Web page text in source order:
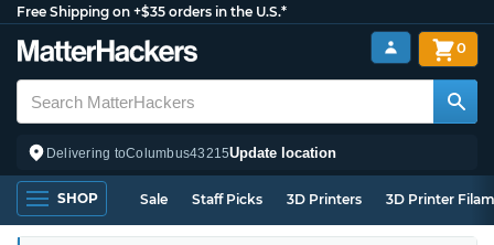
Free Shipping on +$35 orders in the U.S.*
Delivering toColumbus43215Update location
0
SHOP Sale Staff Picks 3D Printers 3D Printer